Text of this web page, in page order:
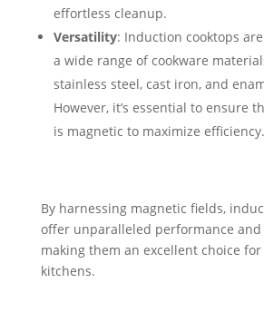
effortless cleanup.
Versatility: Induction cooktops
a wide range of cookware
stainless steel, cast iron, and
However, it’s essential to ensure
is magnetic to maximize efficiency.
By harnessing magnetic fields,
offer unparalleled performance
making them an excellent choice
kitchens.